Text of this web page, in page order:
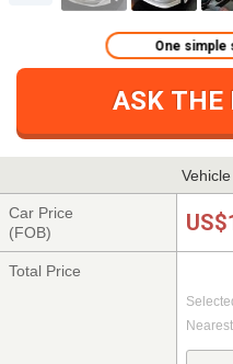
ASK THE
One simple
Car Price
(FOB)
Total Price